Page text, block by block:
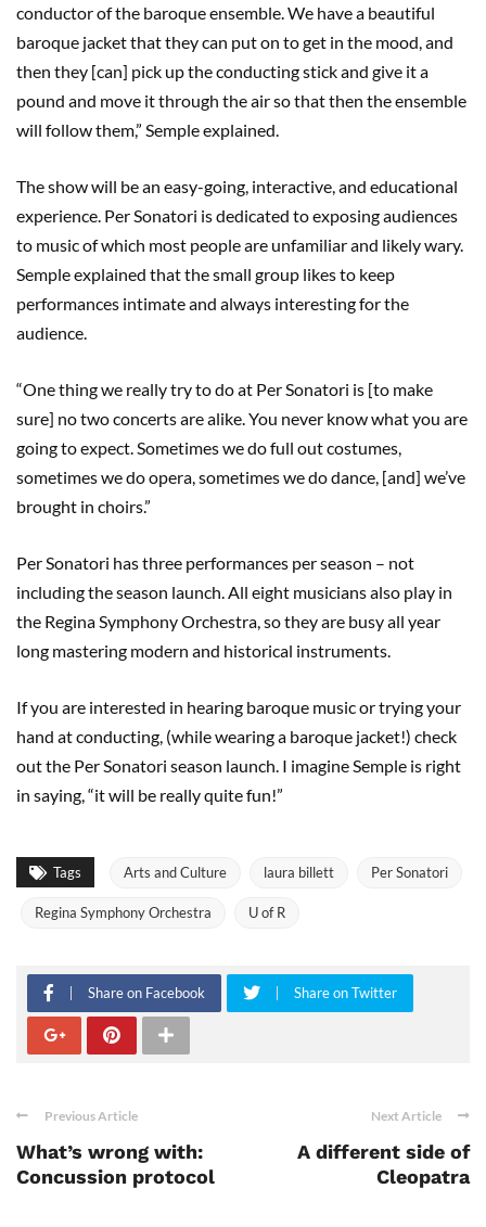
conductor of the baroque ensemble. We have a beautiful
baroque jacket that they can put on to get in the mood, and
then they [can] pick up the conducting stick and give it a
pound and move it through the air so that then the ensemble
will follow them,” Semple explained.
The show will be an easy-going, interactive, and educational
experience. Per Sonatori is dedicated to exposing audiences
to music of which most people are unfamiliar and likely wary.
Semple explained that the small group likes to keep
performances intimate and always interesting for the
audience.
“One thing we really try to do at Per Sonatori is [to make
sure] no two concerts are alike. You never know what you are
going to expect. Sometimes we do full out costumes,
sometimes we do opera, sometimes we do dance, [and] we’ve
brought in choirs.”
Per Sonatori has three performances per season – not
including the season launch. All eight musicians also play in
the Regina Symphony Orchestra, so they are busy all year
long mastering modern and historical instruments.
If you are interested in hearing baroque music or trying your
hand at conducting, (while wearing a baroque jacket!) check
out the Per Sonatori season launch. I imagine Semple is right
in saying, “it will be really quite fun!”
Tags Arts and Culture laura billett Per Sonatori
Regina Symphony Orchestra U of R
Share on Facebook Share on Twitter
Previous Article
What’s wrong with:
Concussion protocol
Next Article
A different side of
Cleopatra